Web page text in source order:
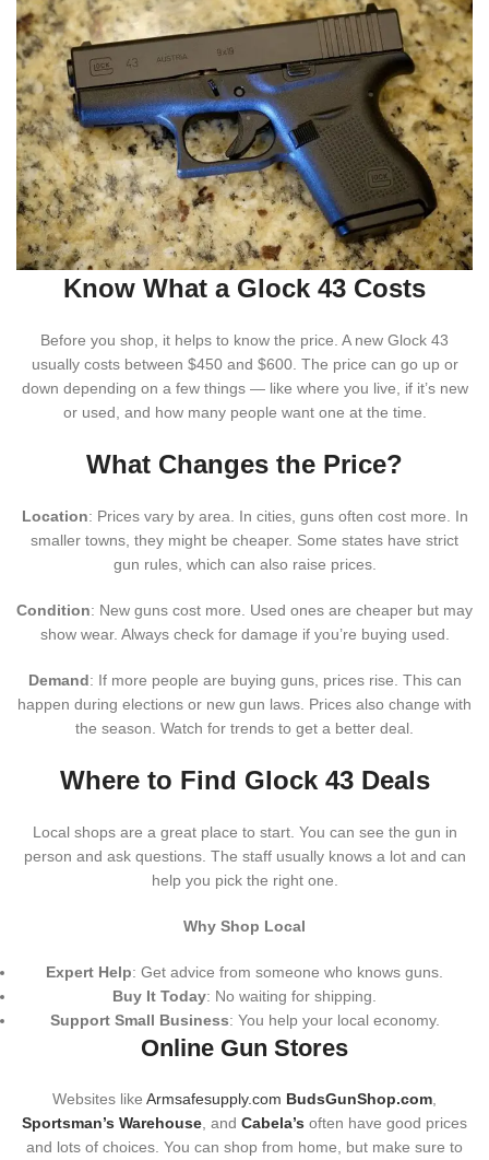
Know What a Glock 43 Costs
Before you shop, it helps to know the price. A new Glock 43
usually costs between $450 and $600. The price can go up or
down depending on a few things — like where you live, if it’s new
or used, and how many people want one at the time.
What Changes the Price?
Location: Prices vary by area. In cities, guns often cost more. In
smaller towns, they might be cheaper. Some states have strict
gun rules, which can also raise prices.
Condition: New guns cost more. Used ones are cheaper but may
show wear. Always check for damage if you’re buying used.
Demand: If more people are buying guns, prices rise. This can
happen during elections or new gun laws. Prices also change with
the season. Watch for trends to get a better deal.
Where to Find Glock 43 Deals
Local shops are a great place to start. You can see the gun in
person and ask questions. The staff usually knows a lot and can
help you pick the right one.
Why Shop Local
Expert Help: Get advice from someone who knows guns.
Buy It Today: No waiting for shipping.
Support Small Business: You help your local economy.
Online Gun Stores
Websites like Armsafesupply.com BudsGunShop.com
Sportsman’s Warehouse , and Cabela’s often have good prices
and lots of choices. You can shop from home, but make sure to